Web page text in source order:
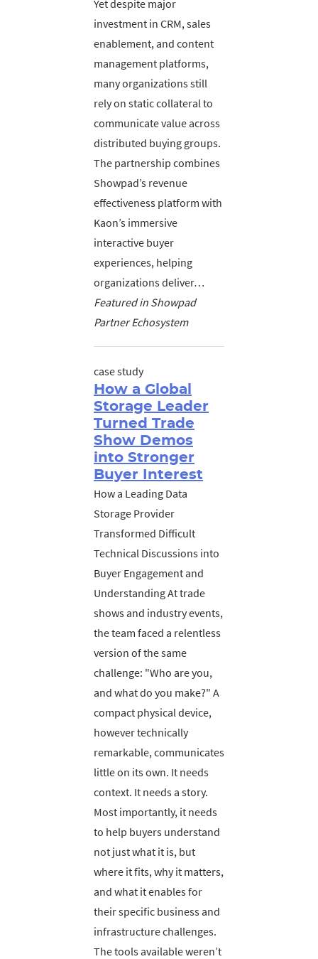
Yet despite major
investment in CRM, sales
enablement, and content
management platforms,
many organizations still
rely on static collateral to
communicate value across
distributed buying groups.
The partnership combines
Showpad’s revenue
effectiveness platform with
Kaon’s immersive
interactive buyer
experiences, helping
organizations deliver…
Featured in Showpad
Partner Echosystem
case study
How a Global
Storage Leader
Turned Trade
Show Demos
into Stronger
Buyer Interest
How a Leading Data
Storage Provider
Transformed Difficult
Technical Discussions into
Buyer Engagement and
Understanding At trade
shows and industry events,
the team faced a relentless
version of the same
challenge: "Who are you,
and what do you make?" A
compact physical device,
however technically
remarkable, communicates
little on its own. It needs
context. It needs a story.
Most importantly, it needs
to help buyers understand
not just what it is, but
where it fits, why it matters,
and what it enables for
their specific business and
infrastructure challenges.
The tools available weren’t